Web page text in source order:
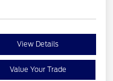
View Details
Value Your Trade